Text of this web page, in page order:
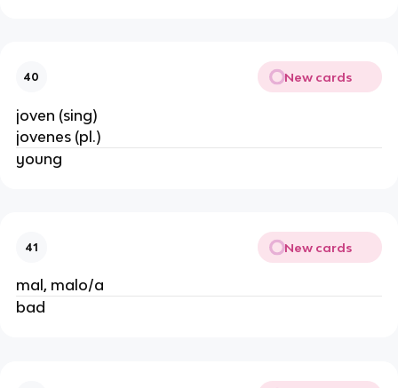
40 New cards
joven (sing)
jovenes (pl.)
young
41 New cards
mal, malo/a
bad